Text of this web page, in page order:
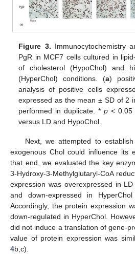
Figure 3. Immunocytochemistry
PgR in MCF7 cells cultured in
of cholesterol (HypoChol) and
(HyperChol) conditions. (a)
analysis of positive cells
expressed as the mean ± SD of 2
performed in duplicate. * p< 0.05
versus LD and HypoChol.
Next, we attempted to
exogenous Chol could influence its
that end, we evaluated the key
3-Hydroxy-3-Methylglutaryl-CoA
expression was overexpressed in
and down-expressed in
Accordingly, the protein expression
down-regulated in HyperChol.
did not induce a translation of gene-
value of protein expression was
4b,c).